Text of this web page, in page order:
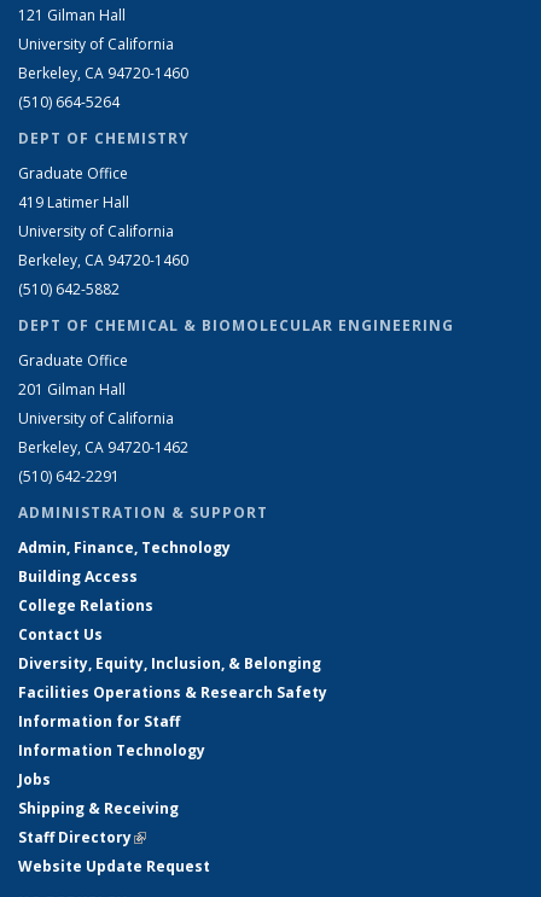
121 Gilman Hall
University of California
Berkeley, CA 94720-1460
(510) 664-5264
DEPT OF CHEMISTRY
Graduate Office
419 Latimer Hall
University of California
Berkeley, CA 94720-1460
(510) 642-5882
DEPT OF CHEMICAL & BIOMOLECULAR ENGINEERING
Graduate Office
201 Gilman Hall
University of California
Berkeley, CA 94720-1462
(510) 642-2291
ADMINISTRATION & SUPPORT
Admin, Finance, Technology
Building Access
College Relations
Contact Us
Diversity, Equity, Inclusion, & Belonging
Facilities Operations & Research Safety
Information for Staff
Information Technology
Jobs
Shipping & Receiving
Staff Directory(link is external)
Website Update Request